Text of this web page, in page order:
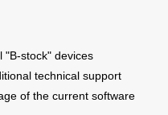
"B-stock" devices
technical support
of the current software